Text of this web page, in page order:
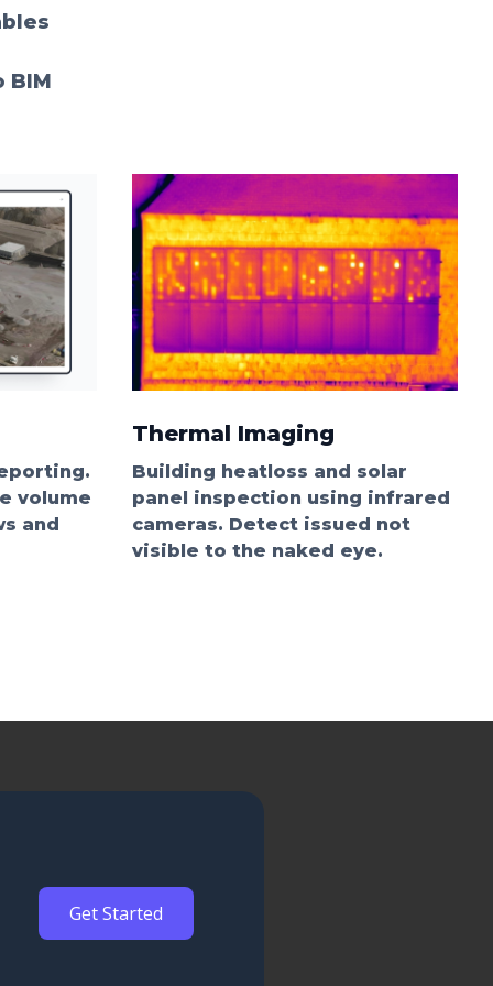
BIM
volume
and
Thermal Imaging
Building heatloss and solar
panel inspection using infrared
cameras. Detect issued not
visible to the naked eye.
Get Started